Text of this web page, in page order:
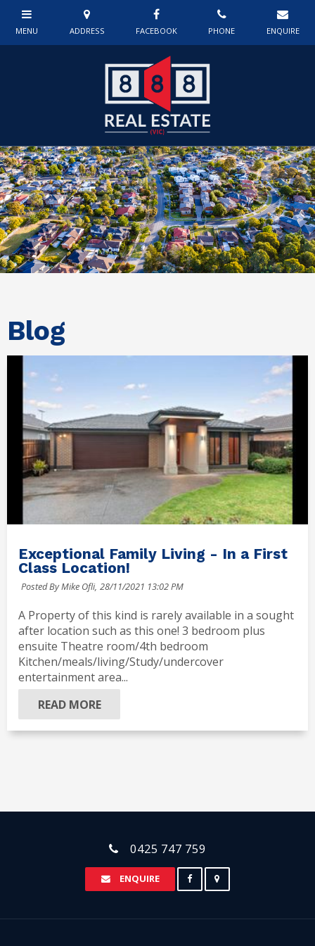
Blog
Exceptional Family Living - In a First
Class Location!
Posted By Mike Ofli, 28/11/2021 13:02 PM
A Property of this kind is rarely available in a sought
after location such as this one! 3 bedroom plus
ensuite Theatre room/4th bedroom
Kitchen/meals/living/Study/undercover
entertainment area...
READ MORE
0425 747 759
ENQUIRE